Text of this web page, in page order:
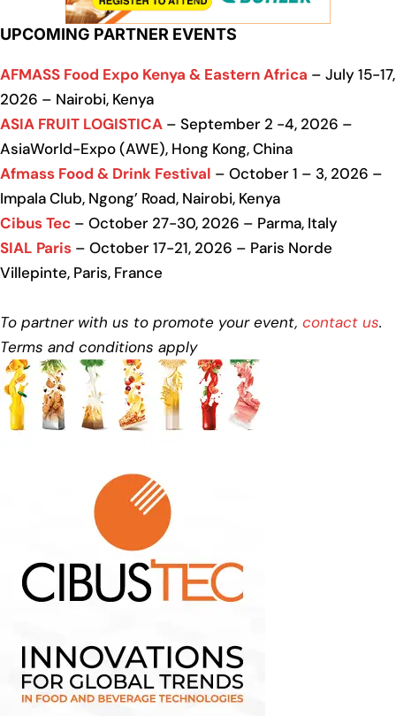
UPCOMING PARTNER EVENTS
AFMASS Food Expo Kenya & Eastern Africa – July 15-17,
2026 – Nairobi, Kenya
ASIA FRUIT LOGISTICA – September 2 -4, 2026 –
AsiaWorld-Expo (AWE), Hong Kong, China
Afmass Food & Drink Festival – October 1 – 3, 2026 –
Impala Club, Ngong’ Road, Nairobi, Kenya
Cibus Tec – October 27-30, 2026 – Parma, Italy
SIAL Paris – October 17-21, 2026 – Paris Norde
Villepinte, Paris, France
To partner with us to promote your event, contact us.
Terms and conditions apply